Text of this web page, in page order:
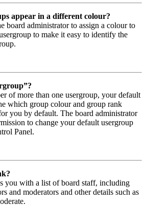
appear in a different colour?
board administrator to assign a colour to
to make it easy to identify the
of more than one usergroup, your default
which group colour and group rank
you by default. The board administrator
to change your default usergroup
Panel.
you with a list of board staff, including
and moderators and other details such as